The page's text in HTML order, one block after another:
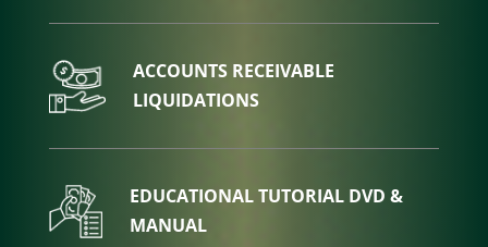
ACCOUNTS RECEIVABLE
LIQUIDATIONS
EDUCATIONAL TUTORIAL DVD &
MANUAL